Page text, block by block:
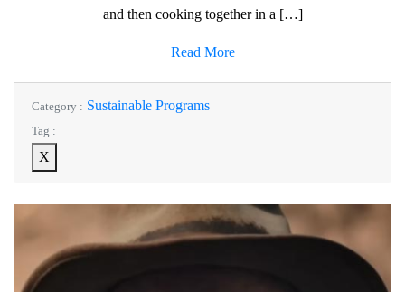
and then cooking together in a […]
Read More
Category : Sustainable Programs
Tag :
X